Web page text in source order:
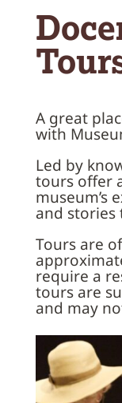
A great
with
Led by
tours offer
museum’s
and stories
Tours are
require a
tours are
and may